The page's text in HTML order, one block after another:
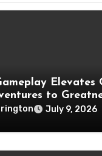
Elevates
to
July 9, 2026